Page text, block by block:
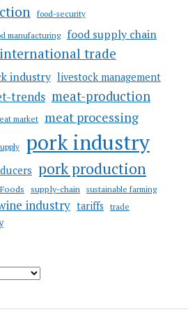
food-security
manufacturing food supply chain
international trade
industry livestock management
trends meat-production
market meat processing
pork industry
pork production
supply-chain sustainable farming
industry tariffs
trade